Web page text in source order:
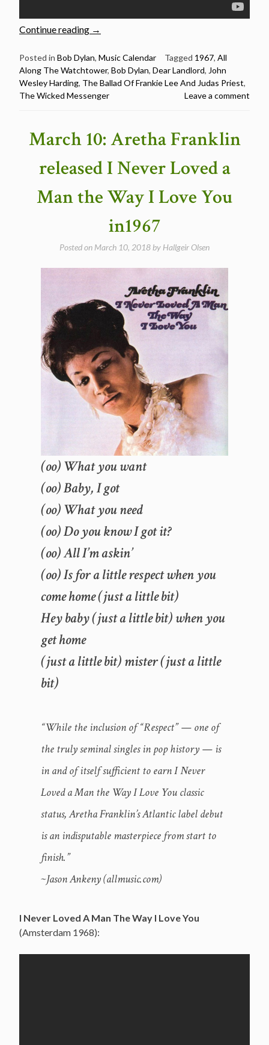
Continue reading “Bob
Live
versions
of
10
“John
Wesley
Harding””
→
Posted in Bob Dylan, Music Calendar Tagged 1967, All
Along The Watchtower, Bob Dylan, Dear Landlord, John
Wesley Harding, The Ballad Of Frankie Lee And Judas Priest,
The Wicked Messenger
Leave a comment
March 10: Aretha Franklin
released I Never Loved a
Man the Way I Love You
in1967
Posted on March 10, 2018 by Hallgeir Olsen
(oo) What you want
(oo) Baby, I got
(oo) What you need
(oo) Do you know I got it?
(oo) All I’m askin’
(oo) Is for a little respect when you
come home (just a little bit)
Hey baby (just a little bit) when you
get home
(just a little bit) mister (just a little
bit)
“While the inclusion of “Respect” — one of
the truly seminal singles in pop history — is
in and of itself sufficient to earn I Never
Loved a Man the Way I Love You classic
status, Aretha Franklin’s Atlantic label debut
is an indisputable masterpiece from start to
finish.”
~Jason Ankeny (allmusic.com)
I Never Loved A Man The Way I Love You
(Amsterdam 1968):